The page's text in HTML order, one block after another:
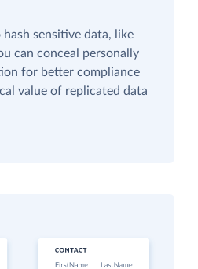
sensitive data, like
can conceal personally
for better compliance
value of replicated data